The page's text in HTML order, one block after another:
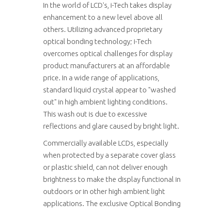
In the world of LCD's, i-Tech takes display
enhancement to a new level above all
others. Utilizing advanced proprietary
optical bonding technology; i-Tech
overcomes optical challenges for display
product manufacturers at an affordable
price. In a wide range of applications,
standard liquid crystal appear to "washed
out" in high ambient lighting conditions.
This wash out is due to excessive
reflections and glare caused by bright light.
Commercially available LCDs, especially
when protected by a separate cover glass
or plastic shield, can not deliver enough
brightness to make the display functional in
outdoors or in other high ambient light
applications. The exclusive Optical Bonding